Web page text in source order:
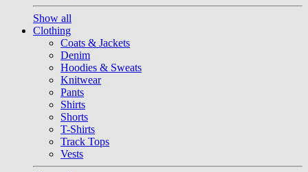
Show all
Clothing
Coats & Jackets
Denim
Hoodies & Sweats
Knitwear
Pants
Shirts
Shorts
T-Shirts
Track Tops
Vests